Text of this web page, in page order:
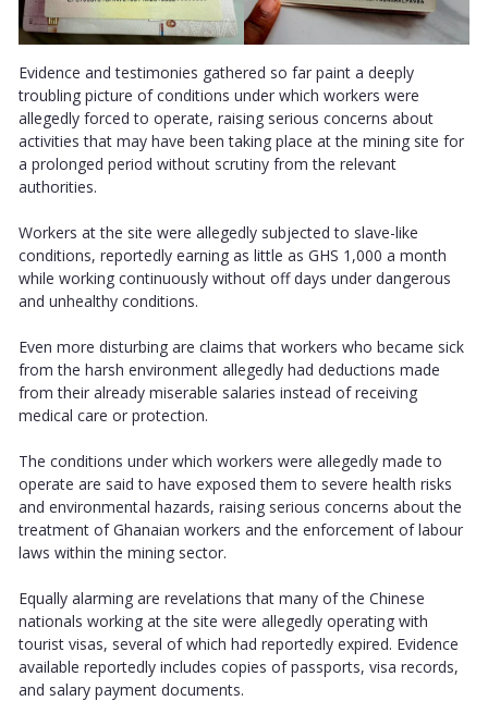
Evidence and testimonies gathered so far paint a deeply
troubling picture of conditions under which workers were
allegedly forced to operate, raising serious concerns about
activities that may have been taking place at the mining site for
a prolonged period without scrutiny from the relevant
authorities.
Workers at the site were allegedly subjected to slave-like
conditions, reportedly earning as little as GHS 1,000 a month
while working continuously without off days under dangerous
and unhealthy conditions.
Even more disturbing are claims that workers who became sick
from the harsh environment allegedly had deductions made
from their already miserable salaries instead of receiving
medical care or protection.
The conditions under which workers were allegedly made to
operate are said to have exposed them to severe health risks
and environmental hazards, raising serious concerns about the
treatment of Ghanaian workers and the enforcement of labour
laws within the mining sector.
Equally alarming are revelations that many of the Chinese
nationals working at the site were allegedly operating with
tourist visas, several of which had reportedly expired. Evidence
available reportedly includes copies of passports, visa records,
and salary payment documents.